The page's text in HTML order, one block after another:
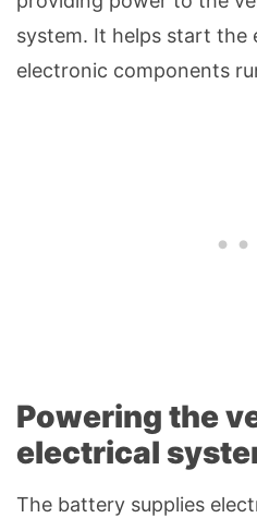
system. It helps start the
electronic components
Powering the
electrical
The battery supplies